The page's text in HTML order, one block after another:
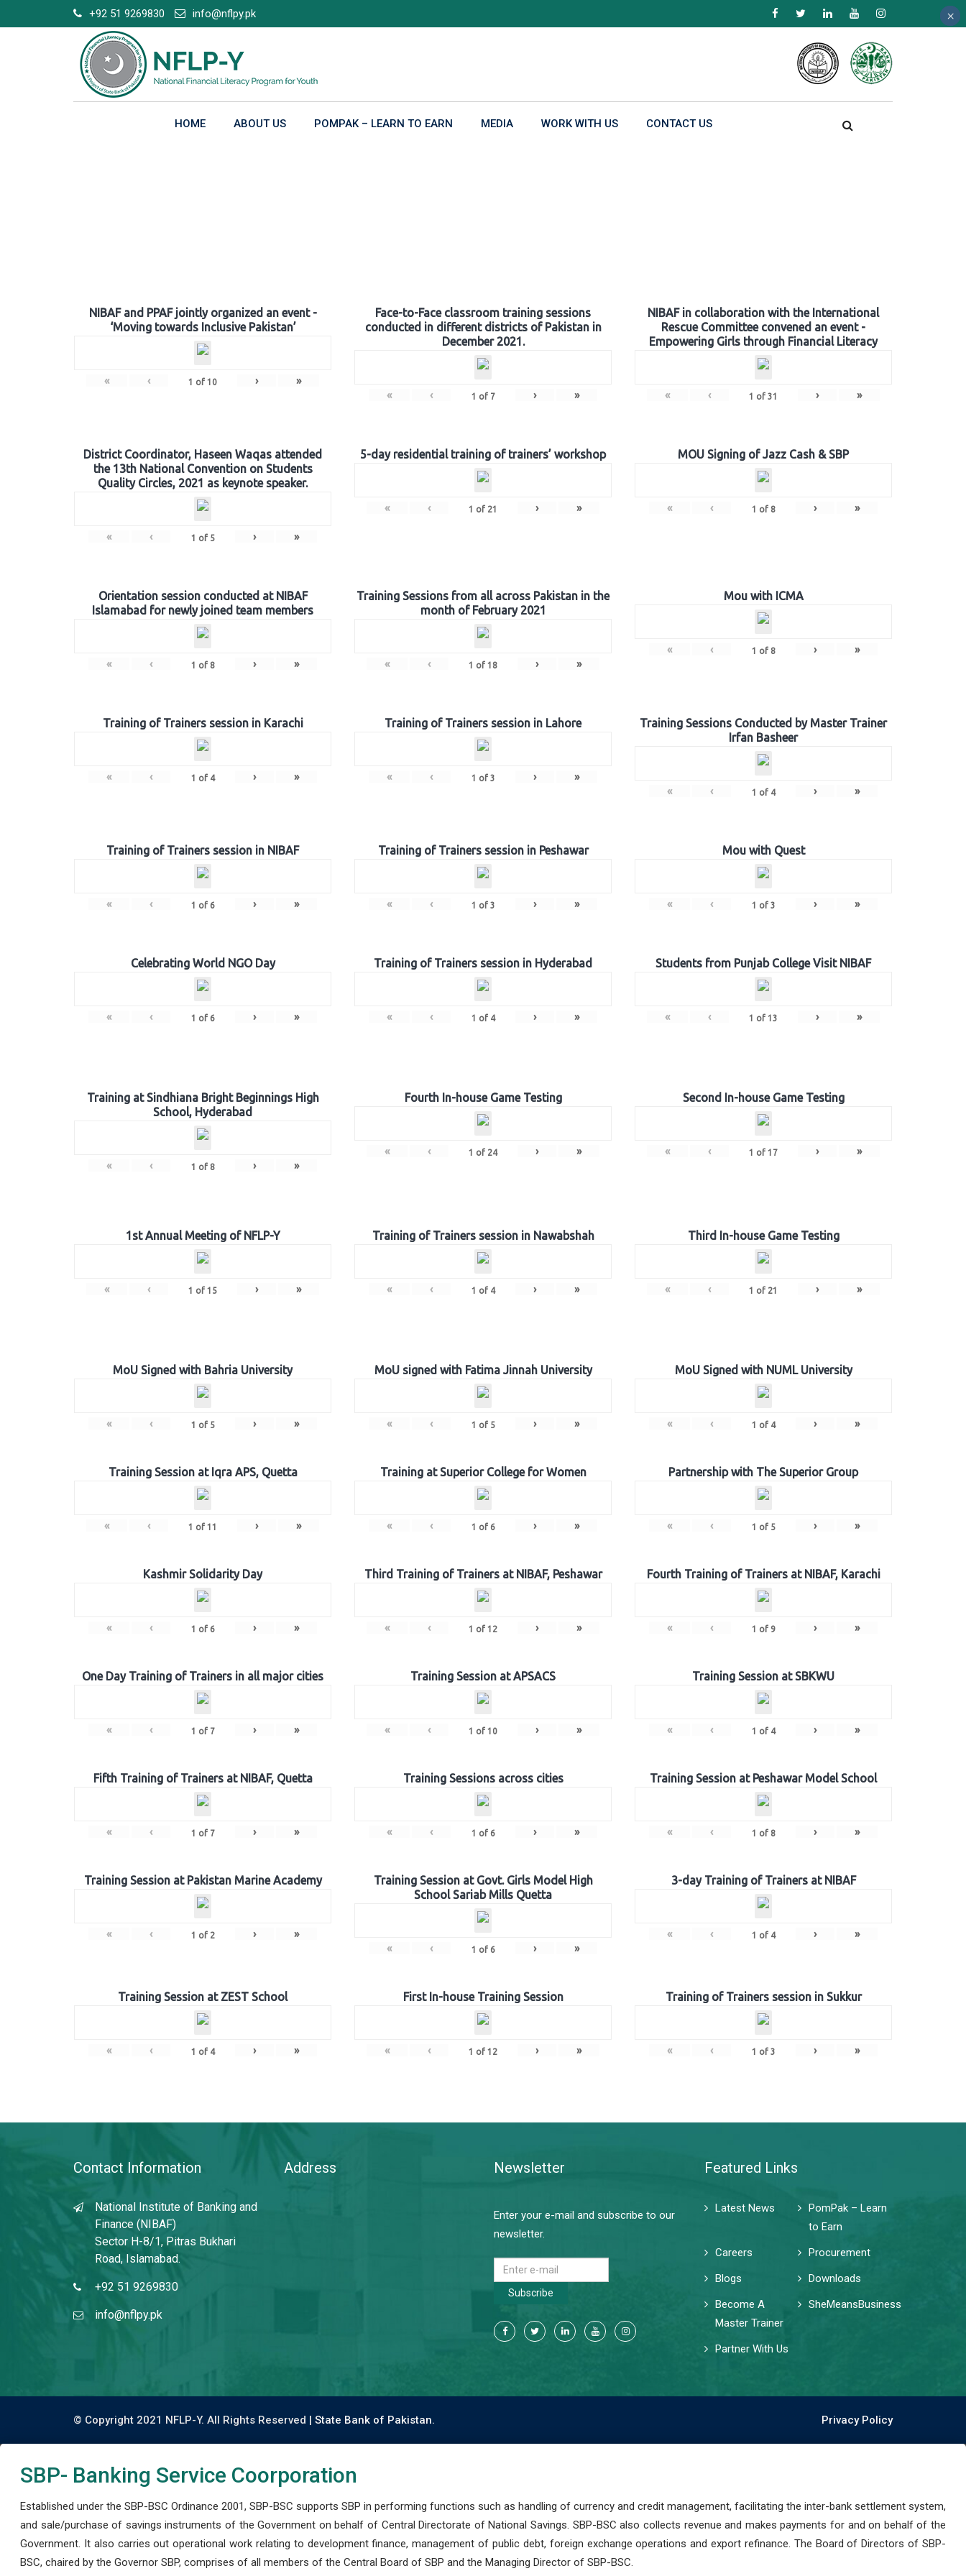
to
+92 51 9269830 info@nflpy.pk
HOME ABOUT US POMPAK – LEARN TO EARN MEDIA WORK WITH US CONTACT US
NIBAF and PPAF jointly organized an event -
‘Moving towards Inclusive Pakistan’
« ‹ 1 of 10 › »
Face-to-Face classroom training sessions
conducted in different districts of Pakistan in
December 2021.
« ‹ 1 of 7 › »
NIBAF in collaboration with the International
Rescue Committee convened an event -
Empowering Girls through Financial Literacy
« ‹ 1 of 31 › »
District Coordinator, Haseen Waqas attended
the 13th National Convention on Students
Quality Circles, 2021 as keynote speaker.
« ‹ 1 of 5 › »
5-day residential training of trainers’ workshop
« ‹ 1 of 21 › »
MOU Signing of Jazz Cash & SBP
« ‹ 1 of 8 › »
Orientation session conducted at NIBAF
Islamabad for newly joined team members
« ‹ 1 of 8 › »
Training Sessions from all across Pakistan in the
month of February 2021
« ‹ 1 of 18 › »
Mou with ICMA
« ‹ 1 of 8 › »
Training of Trainers session in Karachi
« ‹ 1 of 4 › »
Training of Trainers session in Lahore
« ‹ 1 of 3 › »
Training Sessions Conducted by Master Trainer
Irfan Basheer
« ‹ 1 of 4 › »
Training of Trainers session in NIBAF
« ‹ 1 of 6 › »
Training of Trainers session in Peshawar
« ‹ 1 of 3 › »
Mou with Quest
« ‹ 1 of 3 › »
Celebrating World NGO Day
« ‹ 1 of 6 › »
Training of Trainers session in Hyderabad
« ‹ 1 of 4 › »
Students from Punjab College Visit NIBAF
« ‹ 1 of 13 › »
Training at Sindhiana Bright Beginnings High
School, Hyderabad
« ‹ 1 of 8 › »
Fourth In-house Game Testing
« ‹ 1 of 24 › »
Second In-house Game Testing
« ‹ 1 of 17 › »
1st Annual Meeting of NFLP-Y
« ‹ 1 of 15 › »
Training of Trainers session in Nawabshah
« ‹ 1 of 4 › »
Third In-house Game Testing
« ‹ 1 of 21 › »
MoU Signed with Bahria University
« ‹ 1 of 5 › »
MoU signed with Fatima Jinnah University
« ‹ 1 of 5 › »
MoU Signed with NUML University
« ‹ 1 of 4 › »
Training Session at Iqra APS, Quetta
« ‹ 1 of 11 › »
Training at Superior College for Women
« ‹ 1 of 6 › »
Partnership with The Superior Group
« ‹ 1 of 5 › »
Kashmir Solidarity Day
« ‹ 1 of 6 › »
Third Training of Trainers at NIBAF, Peshawar
« ‹ 1 of 12 › »
Fourth Training of Trainers at NIBAF, Karachi
« ‹ 1 of 9 › »
One Day Training of Trainers in all major cities
« ‹ 1 of 7 › »
Training Session at APSACS
« ‹ 1 of 10 › »
Training Session at SBKWU
« ‹ 1 of 4 › »
Fifth Training of Trainers at NIBAF, Quetta
« ‹ 1 of 7 › »
Training Sessions across cities
« ‹ 1 of 6 › »
Training Session at Peshawar Model School
« ‹ 1 of 8 › »
Training Session at Pakistan Marine Academy
« ‹ 1 of 2 › »
Training Session at Govt. Girls Model High
School Sariab Mills Quetta
« ‹ 1 of 6 › »
3-day Training of Trainers at NIBAF
« ‹ 1 of 4 › »
Training Session at ZEST School
« ‹ 1 of 4 › »
First In-house Training Session
« ‹ 1 of 12 › »
Training of Trainers session in Sukkur
« ‹ 1 of 3 › »
Contact Information
National Institute of Banking and
Finance (NIBAF)
Sector H-8/1, Pitras Bukhari
Road, Islamabad.
+92 51 9269830
info@nflpy.pk
Address Newsletter
Enter your e-mail and subscribe to our
newsletter.
Subscribe
Featured Links
Latest News
PomPak – Learn
to Earn
Careers
Procurement
Blogs
Downloads
Become A
Master Trainer
SheMeansBusiness
Partner With Us
© Copyright 2021 NFLP-Y. All Rights Reserved | State Bank of Pakistan. Privacy Policy
SBP- Banking Service Coorporation
Established under the SBP-BSC Ordinance 2001, SBP-BSC supports SBP in performing functions such as handling of currency and credit management, facilitating the inter-bank settlement system,
and sale/purchase of savings instruments of the Government on behalf of Central Directorate of National Savings. SBP-BSC also collects revenue and makes payments for and on behalf of the
Government. It also carries out operational work relating to development finance, management of public debt, foreign exchange operations and export refinance. The Board of Directors of SBP-
BSC, chaired by the Governor SBP, comprises of all members of the Central Board of SBP and the Managing Director of SBP-BSC.
×
×
×